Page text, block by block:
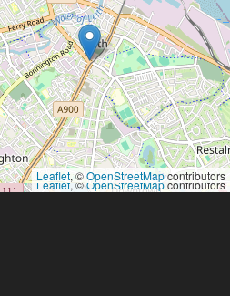
Leaflet, ©OpenStreetMapcontributors
Leaflet, ©OpenStreetMapcontributors